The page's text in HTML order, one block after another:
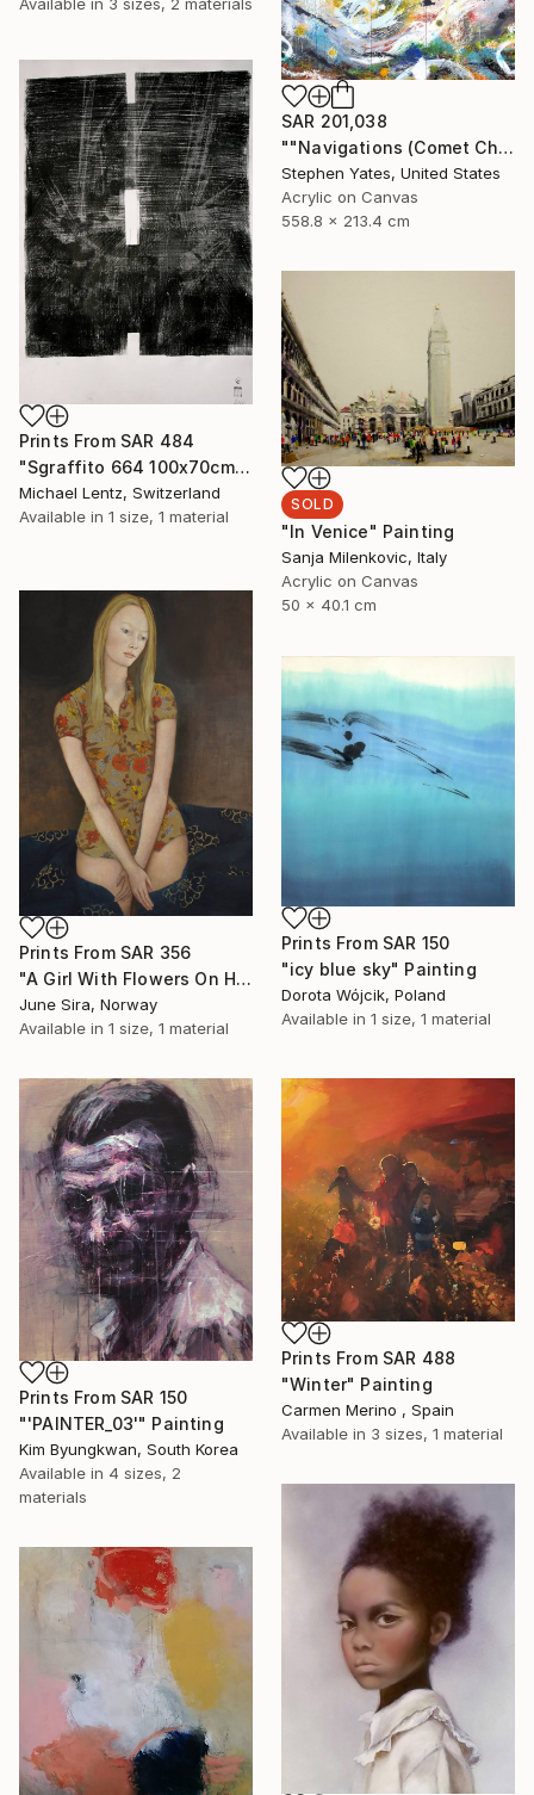
Available in 3 sizes, 2 materials
SAR 201,038
""Navigations (Comet Chasing)"" Painting
Stephen Yates, United States
Acrylic on Canvas
558.8 x 213.4 cm
Prints From SAR 484
"Sgraffito 664 100x70cm" Drawing
Michael Lentz, Switzerland
Available in 1 size, 1 material
SOLD
"In Venice" Painting
Sanja Milenkovic, Italy
Acrylic on Canvas
50 x 40.1 cm
Prints From SAR 356
"A Girl With Flowers On Her Dress" Painting
June Sira, Norway
Available in 1 size, 1 material
Prints From SAR 150
"icy blue sky" Painting
Dorota Wójcik, Poland
Available in 1 size, 1 material
Prints From SAR 150
"'PAINTER_03'" Painting
Kim Byungkwan, South Korea
Available in 4 sizes, 2
materials
Prints From SAR 488
"Winter" Painting
Carmen Merino , Spain
Available in 3 sizes, 1 material